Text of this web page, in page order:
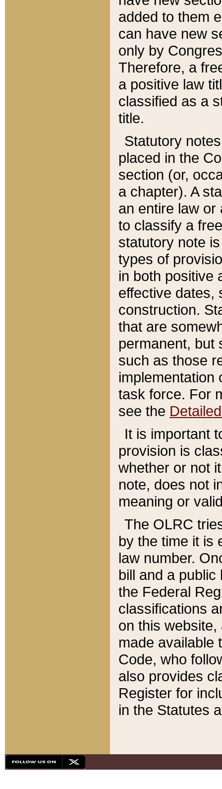
added to them
can have new
only by
Therefore, a
a positive law
classified as a
title.
Statutory
placed in the
section (or,
a chapter). A
an entire law or
to classify a
statutory note
types of
in both positive
effective dates,
construction.
that are
permanent, but
such as those
implementation
task force. For
see the
It is important
provision is
whether or not
note, does not
meaning or
The OLRC
by the time it is
law number.
bill and a
the Federal
classifications
on this
made available
Code, who
also provides
Register for
in the Statutes